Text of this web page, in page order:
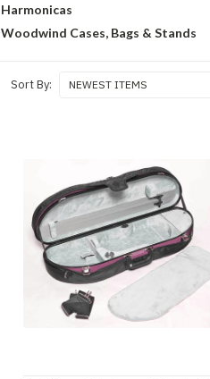
Harmonicas
Woodwind Cases, Bags & Stands
Sort By: